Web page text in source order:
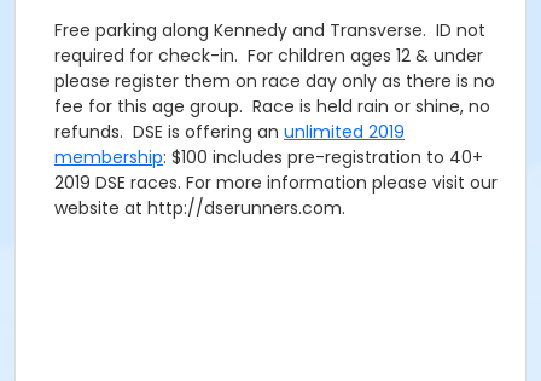
Free parking along Kennedy and Transverse. ID not
required for check-in. For children ages 12 & under
please register them on race day only as there is no
fee for this age group. Race is held rain or shine, no
refunds. DSE is offering an unlimited 2019
membership: $100 includes pre-registration to 40+
2019 DSE races. For more information please visit our
website at http://dserunners.com.